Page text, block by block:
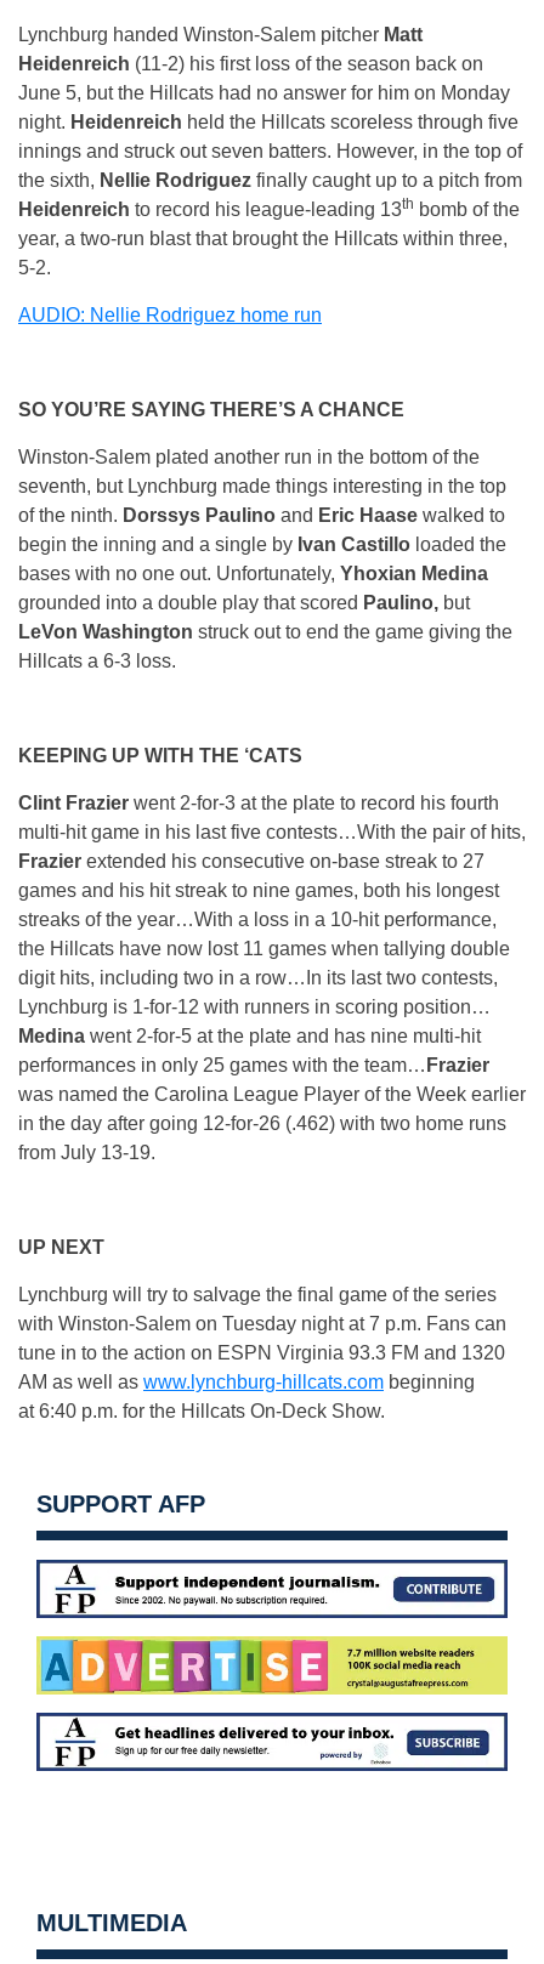
Lynchburg handed Winston-Salem pitcher Matt
Heidenreich (11-2) his first loss of the season back on
June 5, but the Hillcats had no answer for him on Monday
night. Heidenreich held the Hillcats scoreless through five
innings and struck out seven batters. However, in the top of
the sixth, Nellie Rodriguez finally caught up to a pitch from
Heidenreich to record his league-leading 13th bomb of the
year, a two-run blast that brought the Hillcats within three,
5-2.
AUDIO: Nellie Rodriguez home run
SO YOU’RE SAYING THERE’S A CHANCE
Winston-Salem plated another run in the bottom of the
seventh, but Lynchburg made things interesting in the top
of the ninth. Dorssys Paulino and Eric Haase walked to
begin the inning and a single by Ivan Castillo loaded the
bases with no one out. Unfortunately, Yhoxian Medina
grounded into a double play that scored Paulino, but
LeVon Washington struck out to end the game giving the
Hillcats a 6-3 loss.
KEEPING UP WITH THE ‘CATS
Clint Frazier went 2-for-3 at the plate to record his fourth
multi-hit game in his last five contests…With the pair of hits,
Frazier extended his consecutive on-base streak to 27
games and his hit streak to nine games, both his longest
streaks of the year…With a loss in a 10-hit performance,
the Hillcats have now lost 11 games when tallying double
digit hits, including two in a row…In its last two contests,
Lynchburg is 1-for-12 with runners in scoring position…
Medina went 2-for-5 at the plate and has nine multi-hit
performances in only 25 games with the team… Frazier
was named the Carolina League Player of the Week earlier
in the day after going 12-for-26 (.462) with two home runs
from July 13-19.
UP NEXT
Lynchburg will try to salvage the final game of the series
with Winston-Salem on Tuesday night at7 p.m. Fans can
tune in to the action on ESPN Virginia 93.3 FM and 1320
AM as well as www.lynchburg-hillcats.com beginning
at6:40 p.m. for the Hillcats On-Deck Show.
SUPPORT AFP
MULTIMEDIA